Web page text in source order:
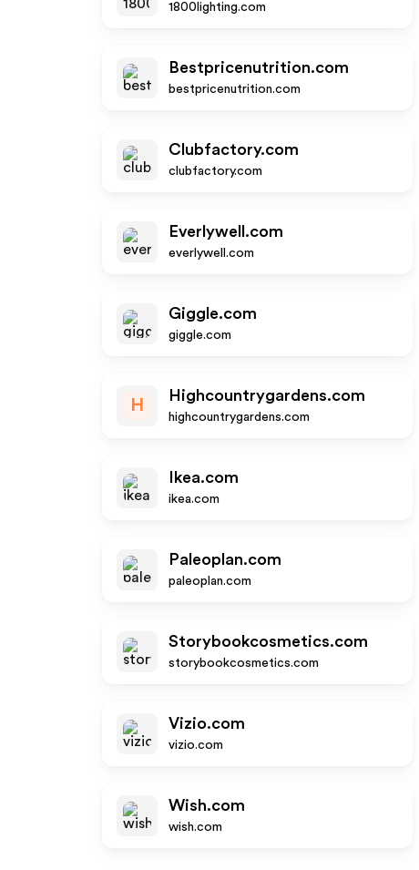
1800lighting.com
Bestpricenutrition.com
bestpricenutrition.com
Clubfactory.com
clubfactory.com
Everlywell.com
everlywell.com
Giggle.com
giggle.com
H
Highcountrygardens.com
highcountrygardens.com
Ikea.com
ikea.com
Paleoplan.com
paleoplan.com
Storybookcosmetics.com
storybookcosmetics.com
Vizio.com
vizio.com
Wish.com
wish.com